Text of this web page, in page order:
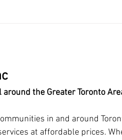
the Greater Toronto
in and around
at affordable prices.